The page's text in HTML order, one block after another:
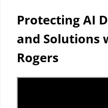
Protecting AI
and Solutions
Rogers